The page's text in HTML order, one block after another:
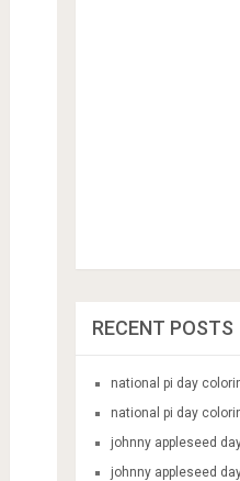
RECENT POSTS
national pi day
national pi day
johnny appleseed
johnny appleseed